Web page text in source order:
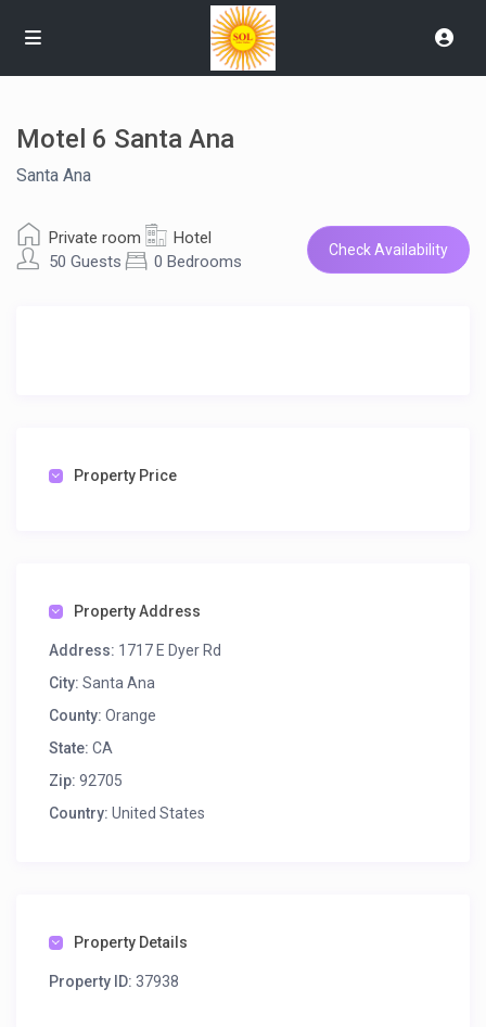
Motel 6 Santa Ana
Santa Ana
Private room
Hotel
50 Guests
0 Bedrooms
Check Availability
Property Price
Property Address
Address: 1717 E Dyer Rd
City: Santa Ana
County: Orange
State: CA
Zip: 92705
Country: United States
Property Details
Property ID: 37938